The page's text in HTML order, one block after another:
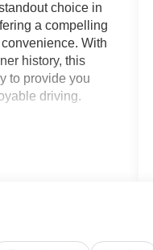
choice in
a compelling
With
history, this
to provide you
driving.
AM/FM Audio